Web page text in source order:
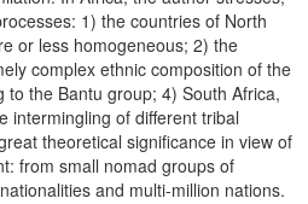
1) the countries of North
or less homogeneous; 2) the
complex ethnic composition of the
the Bantu group; 4) South Africa,
intermingling of different tribal
theoretical significance in view of
from small nomad groups of
and multi-million nations.